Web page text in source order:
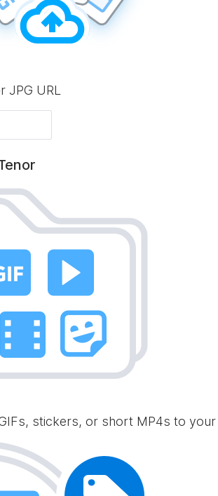
JPG URL
stickers, or short MP4s to